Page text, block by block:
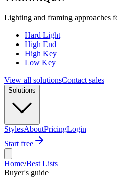
Lighting and framing approaches
Hard Light
High End
High Key
Low Key
View all solutionsContact sales
Solutions
StylesAboutPricingLogin
Start free
Home/Best Lists
Buyer's guide